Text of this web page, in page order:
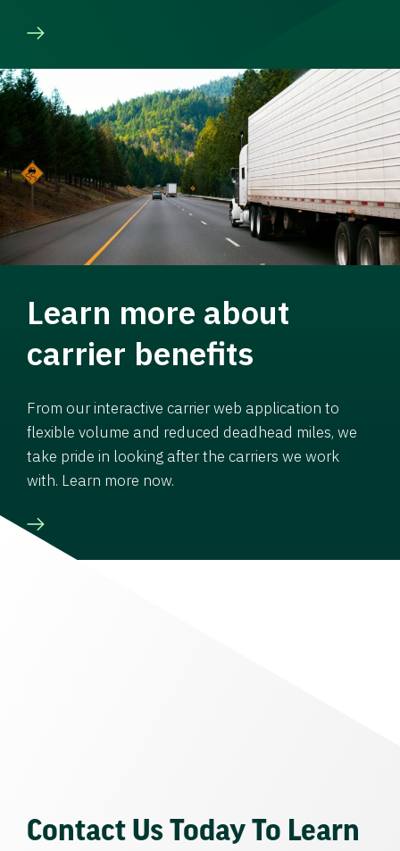
Learn more about
carrier benefits
From our interactive carrier web application to
flexible volume and reduced deadhead miles, we
take pride in looking after the carriers we work
with. Learn more now.
Contact Us Today To Learn